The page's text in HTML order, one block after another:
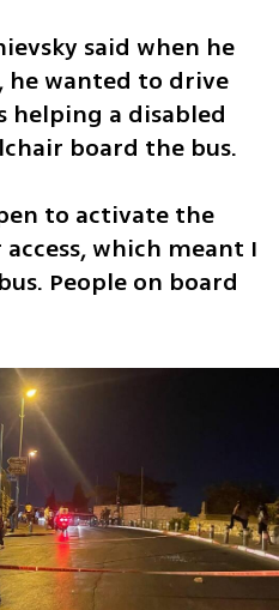
said when he
wanted to drive
helping a disabled
board the bus.
to activate the
which meant I
People on board